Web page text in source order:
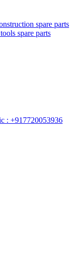
spare parts
spare parts
: +917720053936